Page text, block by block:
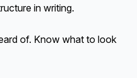
in writing.
of. Know what to look